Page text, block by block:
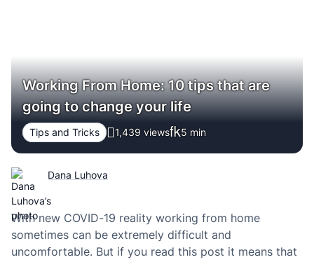
Working From Home: 10 tips that are
going to change your life
Tips and Tricks 1,439 views 5 min
Dana Luhova
With new COVID-19 reality working from home
sometimes can be extremely difficult and
uncomfortable. But if you read this post it means that